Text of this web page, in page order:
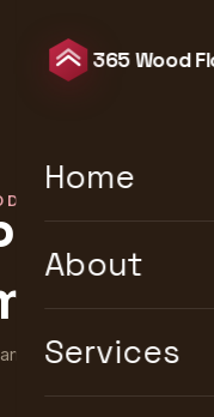
365 Wood
Home
About
Services
Replacement